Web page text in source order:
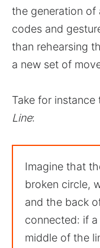
the generation of
codes and
than rehearsing
a new set of
Take for instance
Line:
Imagine that
broken circle,
and the back
connected: if
middle of the